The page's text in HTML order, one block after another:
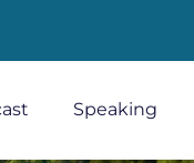
Speaking